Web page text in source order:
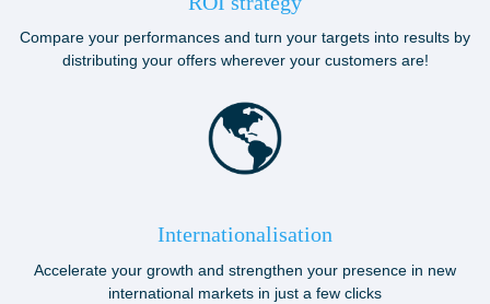
Compare your performances and turn your targets into results by
distributing your offers wherever your customers are!
Internationalisation
Accelerate your growth and strengthen your presence in new
international markets in just a few clicks